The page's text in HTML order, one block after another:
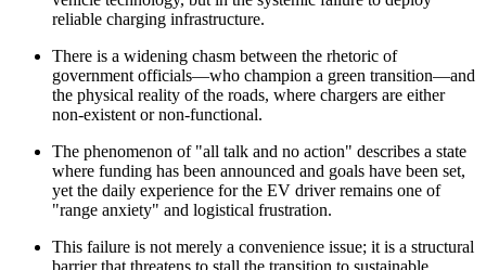
reliable charging infrastructure.
There is a widening chasm between the rhetoric of
government officials—who champion a green transition—and
the physical reality of the roads, where chargers are either
non-existent or non-functional.
The phenomenon of "all talk and no action" describes a state
where funding has been announced and goals have been set,
yet the daily experience for the EV driver remains one of
"range anxiety" and logistical frustration.
This failure is not merely a convenience issue; it is a structural
barrier that threatens to stall the transition to sustainable